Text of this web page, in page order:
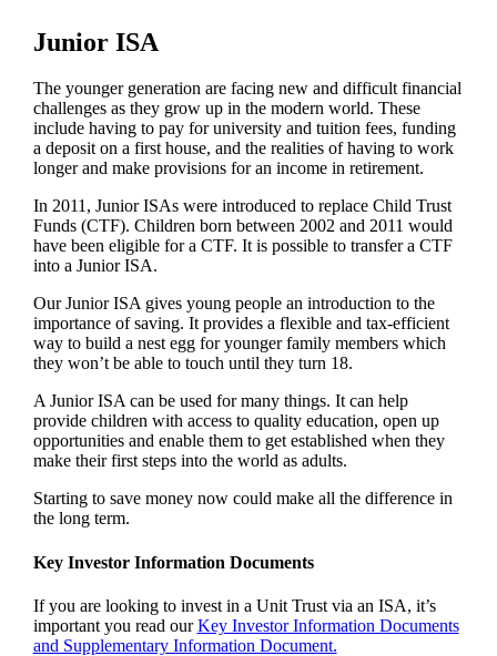
Junior ISA
The younger generation are facing new and difficult financial
challenges as they grow up in the modern world. These
include having to pay for university and tuition fees, funding
a deposit on a first house, and the realities of having to work
longer and make provisions for an income in retirement.
In 2011, Junior ISAs were introduced to replace Child Trust
Funds (CTF). Children born between 2002 and 2011 would
have been eligible for a CTF. It is possible to transfer a CTF
into a Junior ISA.
Our Junior ISA gives young people an introduction to the
importance of saving. It provides a flexible and tax-efficient
way to build a nest egg for younger family members which
they won’t be able to touch until they turn 18.
A Junior ISA can be used for many things. It can help
provide children with access to quality education, open up
opportunities and enable them to get established when they
make their first steps into the world as adults.
Starting to save money now could make all the difference in
the long term.
Key Investor Information Documents
If you are looking to invest in a Unit Trust via an ISA, it’s
important you read ourKey Investor Information Documents
and Supplementary Information Document.